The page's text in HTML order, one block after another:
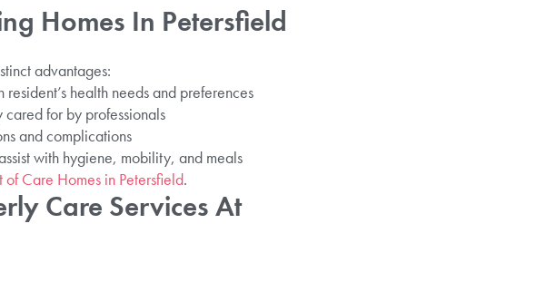
Homes In Petersfield
advantages:
health needs and preferences
for by professionals
and complications
with hygiene, mobility, and meals
of Care Homes in Petersfield.
Care Services At